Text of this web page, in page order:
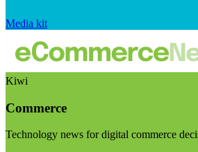
Media kit
Kiwi
Commerce
Technology news for digital commerce